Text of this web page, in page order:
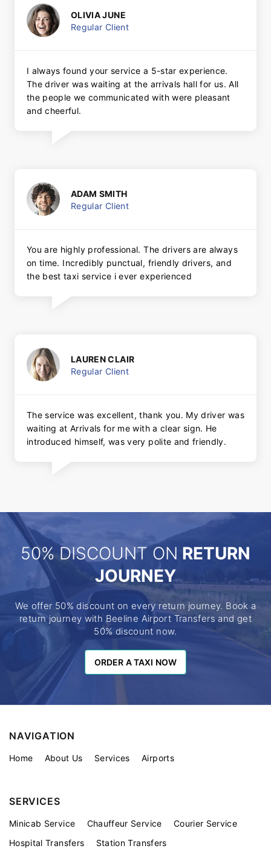
OLIVIA JUNE
Regular Client
I always found your service a 5-star experience.
The driver was waiting at the arrivals hall for us. All
the people we communicated with were pleasant
and cheerful.
ADAM SMITH
Regular Client
You are highly professional. The drivers are always
on time. Incredibly punctual, friendly drivers, and
the best taxi service i ever experienced
LAUREN CLAIR
Regular Client
The service was excellent, thank you. My driver was
waiting at Arrivals for me with a clear sign. He
introduced himself, was very polite and friendly.
50% DISCOUNT ON RETURN
JOURNEY
We offer 50% discount on every return journey. Book a
return journey with Beeline Airport Transfers and get
50% discount now.
ORDER A TAXI NOW
ORDER A TAXI NOW
NAVIGATION
Home About Us Services Airports
SERVICES
Minicab Service Chauffeur Service
Courier Service
Hospital Transfers
Station Transfers